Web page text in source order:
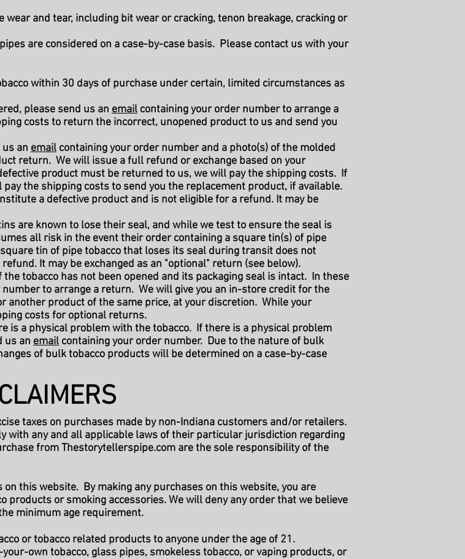
and tear, including bit wear or cracking, tenon breakage, cracking or
are considered on a case-by-case basis. Please contact us with your
within 30 days of purchase under certain, limited circumstances as
please send us an email containing your order number to arrange a
costs to return the incorrect, unopened product to us and send you
an email containing your order number and a photo(s) of the molded
return. We will issue a full refund or exchange based on your
product must be returned to us, we will pay the shipping costs. If
the shipping costs to send you the replacement product, if available.
a defective product and is not eligible for a refund. It may be
are known to lose their seal, and while we test to ensure the seal is
all risk in the event their order containing a square tin(s) of pipe
tin of pipe tobacco that loses its seal during transit does not
It may be exchanged as an "optional" return (see below).
tobacco has not been opened and its packaging seal is intact. In these
to arrange a return. We will give you an in-store credit for the
another product of the same price, at your discretion. While your
costs for optional returns.
is a physical problem with the tobacco. If there is a physical problem
us an email containing your order number. Due to the nature of bulk
of bulk tobacco products will be determined on a case-by-case
taxes on purchases made by non-Indiana customers and/or retailers.
with any and all applicable laws of their particular jurisdiction regarding
from Thestorytellerspipe.com are the sole responsibility of the
this website. By making any purchases on this website, you are
products or smoking accessories. We will deny any order that we believe
minimum age requirement.
or tobacco related products to anyone under the age of 21.
own tobacco, glass pipes, smokeless tobacco, or vaping products, or